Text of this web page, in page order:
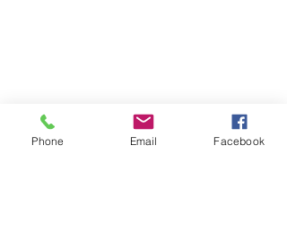
Phone Email Facebook